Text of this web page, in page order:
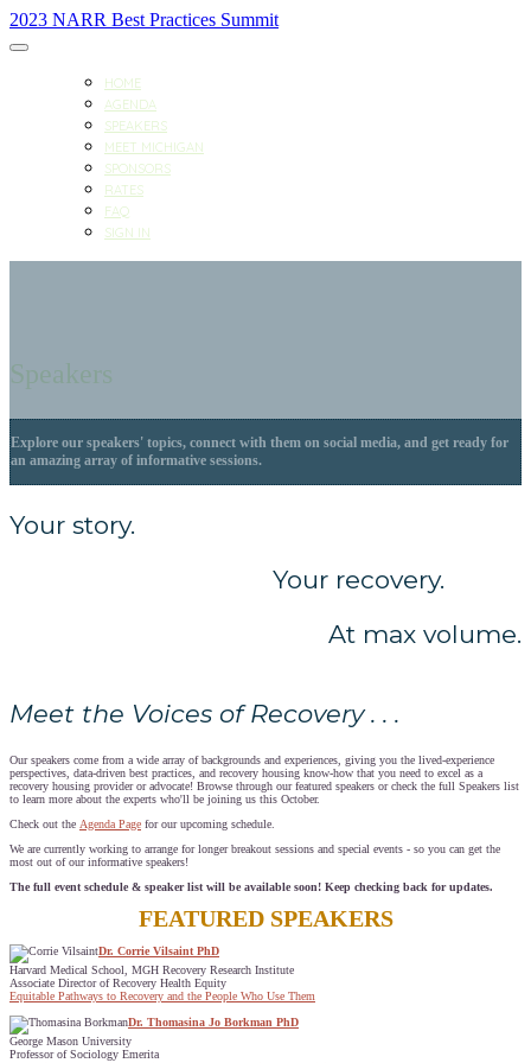
2023 NARR Best Practices Summit
HOME
AGENDA
SPEAKERS
MEET MICHIGAN
SPONSORS
RATES
FAQ
SIGN IN
Speakers
Explore our speakers' topics, connect with them on social media, and get ready for
an amazing array of informative sessions.
Your story.
Your recovery.
At max volume.
Meet the Voices of Recovery . . .
Our speakers come from a wide array of backgrounds and experiences, giving you the lived-experience
perspectives, data-driven best practices, and recovery housing know-how that you need to excel as a
recovery housing provider or advocate! Browse through our featured speakers or check the full Speakers list
to learn more about the experts who'll be joining us this October.
Check out the Agenda Page for our upcoming schedule.
We are currently working to arrange for longer breakout sessions and special events - so you can get the
most out of our informative speakers!
The full event schedule & speaker list will be available soon! Keep checking back for updates.
FEATURED SPEAKERS
Dr. Corrie Vilsaint PhD
Harvard Medical School, MGH Recovery Research Institute
Associate Director of Recovery Health Equity
Equitable Pathways to Recovery and the People Who Use Them
Dr. Thomasina Jo Borkman PhD
George Mason University
Professor of Sociology Emerita